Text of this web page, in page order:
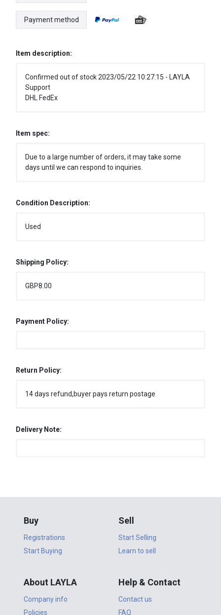
Payment method
Item description:
Confirmed out of stock 2023/05/22 10:27:15 - LAYLA
Support
DHL FedEx
Item spec:
Due to a large number of orders, it may take some
days until we can respond to inquiries.
Condition Description:
Used
Shipping Policy:
GBP8.00
Payment Policy:
Return Policy:
14 days refund,buyer pays return postage
Delivery Note:
Buy
Registrations
Start Buying
Sell
Start Selling
Learn to sell
About LAYLA
Company info
Policies
Help & Contact
Contact us
FAQ